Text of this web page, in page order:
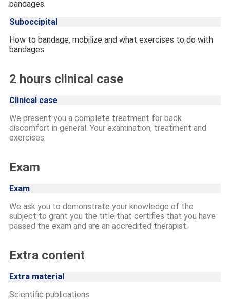
bandages.
Suboccipital
How to bandage, mobilize and what exercises to do with
bandages.
2 hours clinical case
Clinical case
We present you a complete treatment for back
discomfort in general. Your examination, treatment and
exercises.
Exam
Exam
We ask you to demonstrate your knowledge of the
subject to grant you the title that certifies that you have
passed the exam and are an accredited therapist.
Extra content
Extra material
Scientific publications.